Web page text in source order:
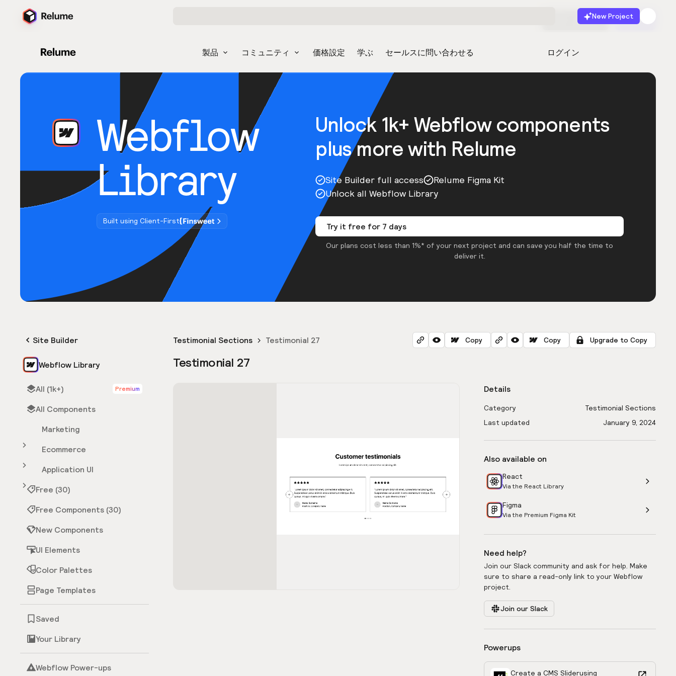
New Project
製品 コミュニティ 価格設定 学ぶ セールスに問い合わせる ログイン
無料で始める 起動
Webflow
Library
Built using Client-First
Unlock 1k+ Webflow components
plus more with Relume
Site Builder full access
Relume Figma Kit
Unlock all Webflow Library
Try it free for 7 days
Our plans cost less than 1%* of your next project and can save you half the time to
deliver it.
Site Builder
Webflow Library
All (1k+) Premium
All Components
Marketing
Ecommerce
Application UI
Free (30)
Free Components (30)
New Components
UI Elements
Color Palettes
Page Templates
Saved
Your Library
Webflow Power-ups
Testimonial Sections Testimonial 27 Copy Copy Upgrade to Copy
Testimonial 27
Details
Category
Testimonial Sections
Last updated
January 9, 2024
Also available on
React
Via the React Library
Figma
Via the Premium Figma Kit
Need help?
Join our Slack community and ask for help. Make
sure to share a read-only link to your Webflow
project.
Join our Slack
Powerups
Create a CMS Sliderusing